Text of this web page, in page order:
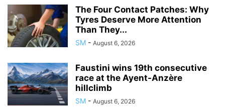
The Four Contact Patches: Why
Tyres Deserve More Attention
Than They...
SM - August 6, 2026
Faustini wins 19th consecutive
race at the Ayent-Anzère
hillclimb
SM - August 6, 2026